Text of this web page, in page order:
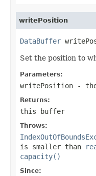
writePosition
DataBuffer
Set the position to
Parameters:
writePosition -
Returns:
this buffer
Throws:
is smaller than
capacity()
Since: